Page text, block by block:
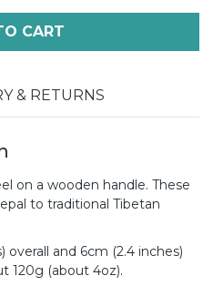
CART
& RETURNS
on a wooden handle. These
to traditional Tibetan
and 6cm (2.4 inches)
120g (about 4oz).